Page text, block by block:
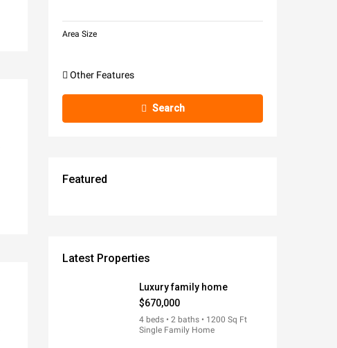
Area Size
Other Features
Search
Featured
Latest Properties
Luxury family home
$670,000
4 beds • 2 baths • 1200 Sq Ft
Single Family Home